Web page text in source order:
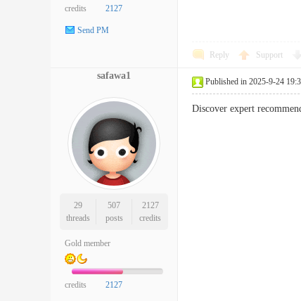
credits 2127
Send PM
Reply Support
safawa1
29
threads
507
posts
2127
credits
Gold member
credits 2127
Published in 2025-9-24
Discover expert